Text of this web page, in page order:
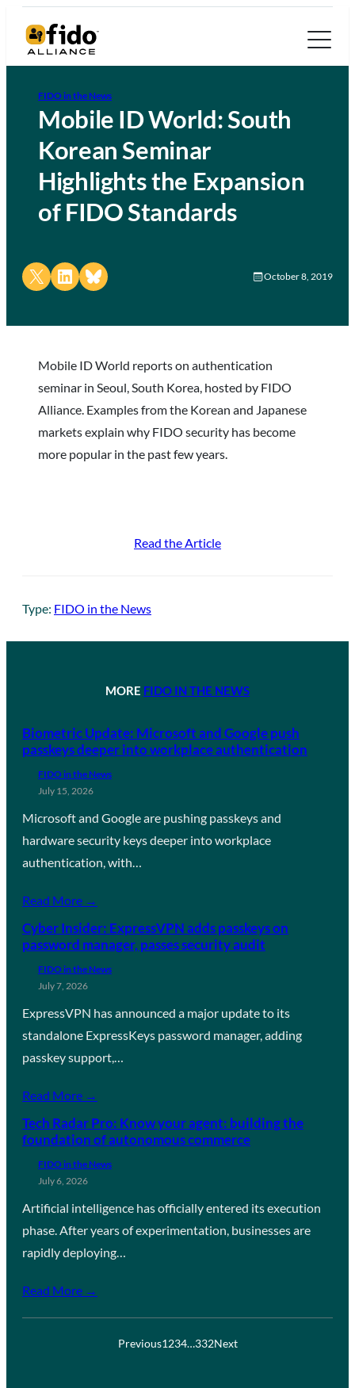
FIDO in the News
Mobile ID World: South
Korean Seminar
Highlights the Expansion
of FIDO Standards
Share on X Share on LinkedIn
Share on Bluesky October 8, 2019
Mobile ID World reports on authentication
seminar in Seoul, South Korea, hosted by FIDO
Alliance. Examples from the Korean and Japanese
markets explain why FIDO security has become
more popular in the past few years.
Read the Article
Type: FIDO in the News
MORE FIDO IN THE NEWS
Biometric Update: Microsoft and Google push
passkeys deeper into workplace authentication
FIDO in the News
July 15, 2026
Microsoft and Google are pushing passkeys and
hardware security keys deeper into workplace
authentication, with…
Read More →
Cyber Insider: ExpressVPN adds passkeys on
password manager, passes security audit
FIDO in the News
July 7, 2026
ExpressVPN has announced a major update to its
standalone ExpressKeys password manager, adding
passkey support,…
Read More →
Tech Radar Pro: Know your agent: building the
foundation of autonomous commerce
FIDO in the News
July 6, 2026
Artificial intelligence has officially entered its execution
phase. After years of experimentation, businesses are
rapidly deploying…
Read More →
Previous1234…332Next